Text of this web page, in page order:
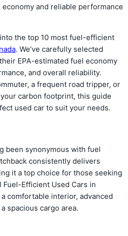
and reliable performance
the top 10 most fuel-efficient
. We’ve carefully selected
EPA-estimated fuel economy
and overall reliability.
a frequent road tripper, or
carbon footprint, this guide
used car to suit your needs.
been synonymous with fuel
consistently delivers
it a top choice for those seeking
Fuel-Efficient Used Cars in
comfortable interior, advanced
spacious cargo area.